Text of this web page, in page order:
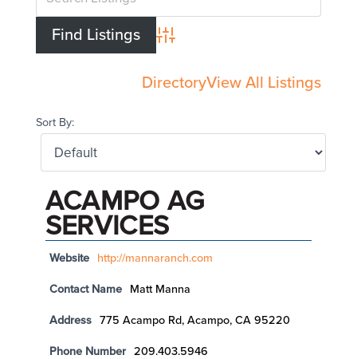
Advanced Search
DirectoryView All Listings
Sort By:
ACAMPO AG
SERVICES
Website http://mannaranch.com
Contact Name Matt Manna
Address 775 Acampo Rd, Acampo, CA 95220
Phone Number 209.403.5946